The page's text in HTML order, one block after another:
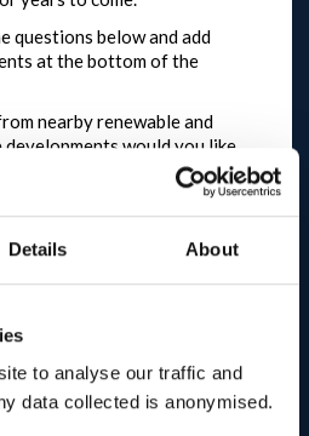
Details About
to analyse our traffic and
data collected is anonymised.
questions below and add
at the bottom of the
nearby renewable and
would you like
developers to
lasting benefits for
recommended fund level
support
to be able to make the
benefit funds?